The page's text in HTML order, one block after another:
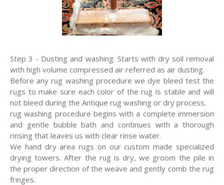
Step 3 - Dusting and washing. Starts with dry soil removal
with high volume compressed air referred as air dusting.
Before any rug washing procedure we dye bleed test the
rugs to make sure each color of the rug is stable and will
not bleed during the Antique rug washing or dry process.
rug washing procedure begins with a complete immersion
and gentle bubble bath and continues with a thorough
rinsing that leaves us with clear rinse water.
We hand dry area rugs on our custom made specialized
drying towers. After the rug is dry, we groom the pile in
the proper direction of the weave and gently comb the rug
fringes.